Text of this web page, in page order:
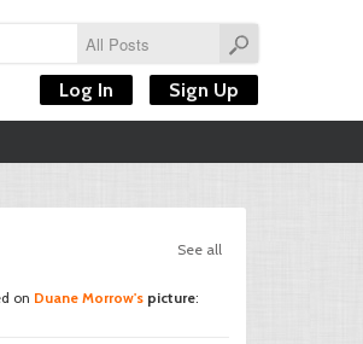
Log In Sign Up
See all
on Duane Morrow's picture: